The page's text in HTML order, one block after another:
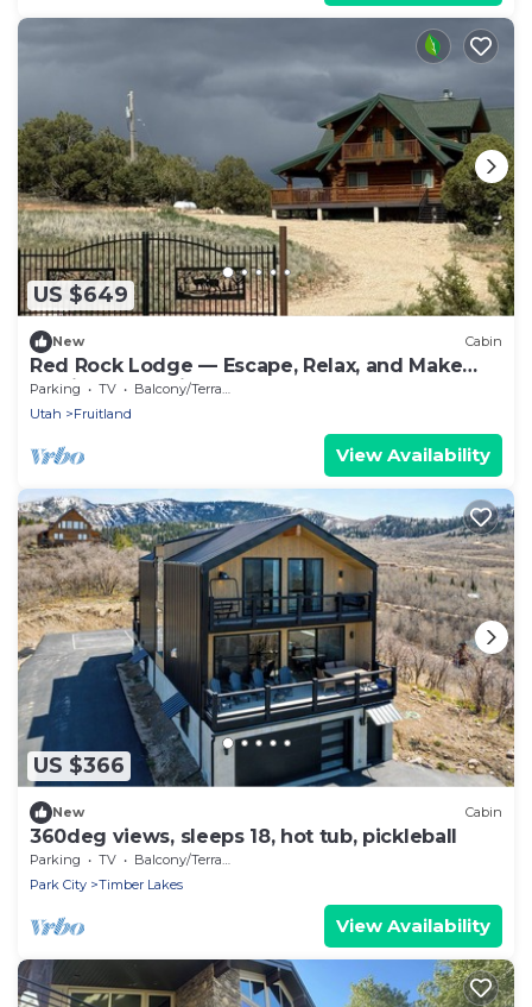
US $649
New Cabin
Red Rock Lodge — Escape, Relax, and Make
Lasting Memories!
Parking TV
Balcony/Terrace
Utah
Fruitland
View Availability
US $366
New Cabin
360deg views, sleeps 18, hot tub, pickleball
Parking TV
Balcony/Terrace
Park City
Timber Lakes
View Availability